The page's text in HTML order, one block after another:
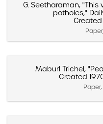
G. Seetharaman,
potholes,"
Created
Maburl Trichel,
Created
Paper,